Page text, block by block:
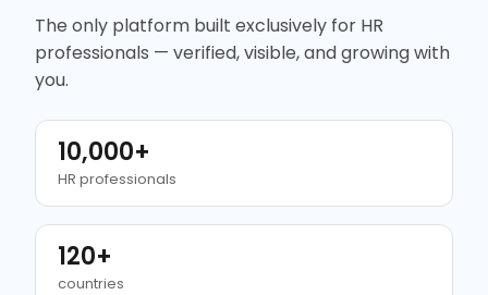
The only platform built exclusively for HR
professionals — verified, visible, and growing with
you.
10,000+
HR professionals
120+
countries